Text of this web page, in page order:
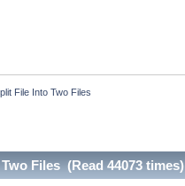
File Into Two Files
Files (Read 44073 times)